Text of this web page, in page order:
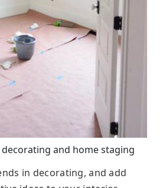
and home staging
in decorating, and add